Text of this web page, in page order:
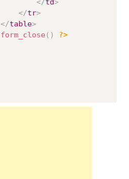
</tr>
</table>
form_close ( ) ?>